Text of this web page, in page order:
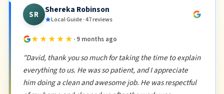
SR Shereka Robinson
Local Guide · 47 reviews
★★★★★ · 9 months ago
"David, thank you so much for taking the time to explain
everything to us. He was so patient, and I appreciate
him doing a clean and awesome job. He was respectful